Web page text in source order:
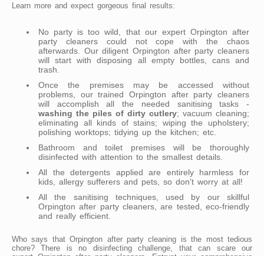
Learn more and expect gorgeous final results:
No party is too wild, that our expert Orpington after
party cleaners could not cope with the chaos
afterwards. Our diligent Orpington after party cleaners
will start with disposing all empty bottles, cans and
trash.
Once the premises may be accessed without
problems, our trained Orpington after party cleaners
will accomplish all the needed sanitising tasks -
washing the piles of dirty cutlery; vacuum cleaning;
eliminating all kinds of stains; wiping the upholstery;
polishing worktops; tidying up the kitchen; etc.
Bathroom and toilet premises will be thoroughly
disinfected with attention to the smallest details.
All the detergents applied are entirely harmless for
kids, allergy sufferers and pets, so don’t worry at all!
All the sanitising techniques, used by our skillful
Orpington after party cleaners, are tested, eco-friendly
and really efficient.
Who says that Orpington after party cleaning is the most tedious
chore? There is no disinfecting challenge, that can scare our